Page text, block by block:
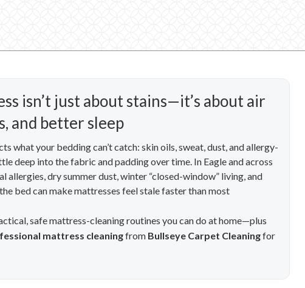
isn’t just about stains—it’s about air
and better sleep
what your bedding can’t catch: skin oils, sweat, dust, and allergy-
deep into the fabric and padding over time. In Eagle and across
allergies, dry summer dust, winter “closed-window” living, and
bed can make mattresses feel stale faster than most
safe mattress-cleaning routines you can do at home—plus
mattress cleaningfrom Bullseye Carpet Cleaningfor